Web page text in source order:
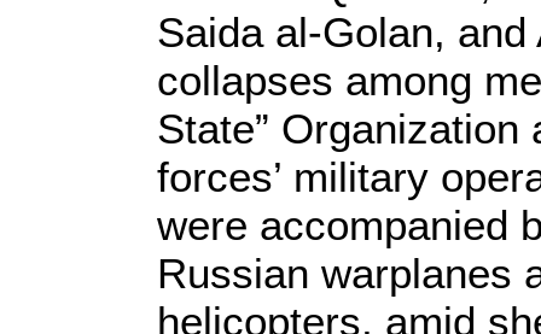
Saida al-Golan,
collapses among
State”
forces’ military
were accompanied
Russian warplanes
helicopters, amid